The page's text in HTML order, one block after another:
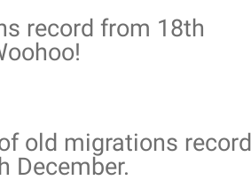
record from 18th
old migrations record
December.